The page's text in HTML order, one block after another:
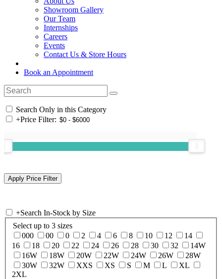
Showroom Gallery
Our Team
Internships
Careers
Events
Contact Us & Store Hours
Book an Appointment
Search Only in this Category
+Price Filter:
+Search In-Stock by Size
Select up to 3 sizes
000
00 0 2 4 6 8 10 12
14
16
18 20 22 24 26 28 30 32
14W
16W
18W 20W 22W 24W 26W
28W
30W
32W XXS XS S M L
XL
2XL